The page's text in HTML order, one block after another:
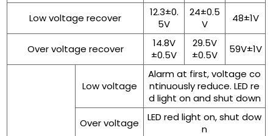
Low voltage recover
12.3±0.
5V
24±0.5
V
48±1V
Over voltage recover
14.8V
±0.5V
29.5V
±0.5V
59V±1V
Low voltage
Alarm at first, voltage co
ntinuously reduce. LED re
d light on and shut down
Over voltage
LED red light on, shut dow
n